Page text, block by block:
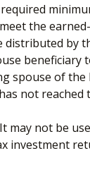
the
of
not
not be
investment